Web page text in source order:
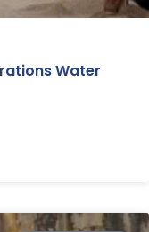
Water